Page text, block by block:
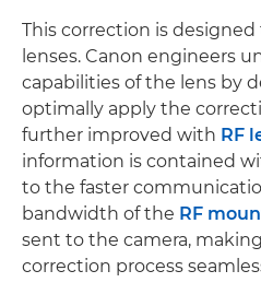
This correction is
lenses. Canon engineers
capabilities of the lens by
optimally apply the
further improved with RF
information is contained
to the faster
bandwidth of the RF
sent to the camera,
correction process